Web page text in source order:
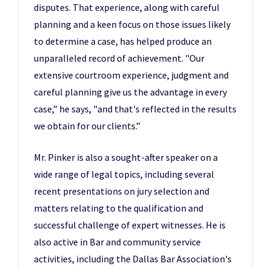
disputes. That experience, along with careful
planning and a keen focus on those issues likely
to determine a case, has helped produce an
unparalleled record of achievement. "Our
extensive courtroom experience, judgment and
careful planning give us the advantage in every
case,” he says, "and that's reflected in the results
we obtain for our clients.”
Mr. Pinker is also a sought-after speaker on a
wide range of legal topics, including several
recent presentations on jury selection and
matters relating to the qualification and
successful challenge of expert witnesses. He is
also active in Bar and community service
activities, including the Dallas Bar Association's